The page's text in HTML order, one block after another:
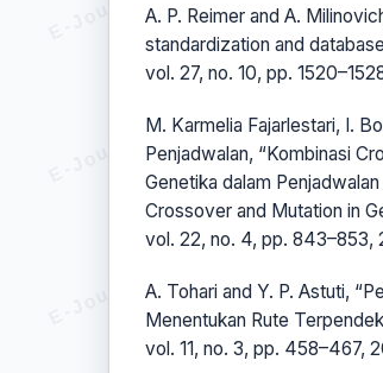
A. P. Reimer and A.
standardization and
vol. 27, no. 10, pp.
M. Karmelia Fajarlestari, I.
Penjadwalan, “Kombinasi
Genetika dalam
Crossover and Mutation in
vol. 22, no. 4, pp. 843–853,
A. Tohari and Y. P. Astuti,
Menentukan Rute
vol. 11, no. 3, pp. 458–467,